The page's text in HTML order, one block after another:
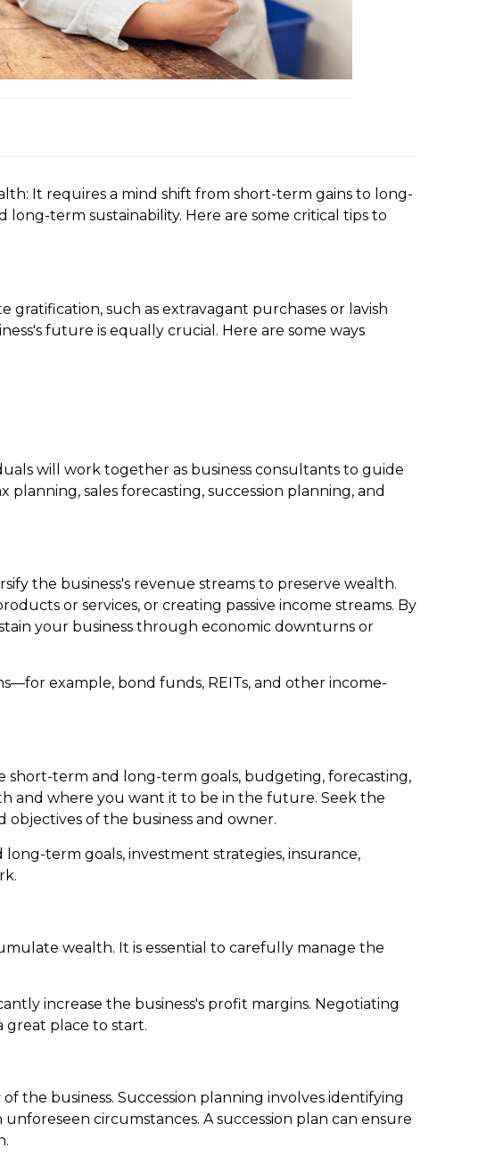
It requires a mind shift from short-term gains to long-
term sustainability. Here are some critical tips to
gratification, such as extravagant purchases or lavish
future is equally crucial. Here are some ways
will work together as business consultants to guide
sales forecasting, succession planning, and
the business's revenue streams to preserve wealth.
or services, or creating passive income streams. By
your business through economic downturns or
example, bond funds, REITs, and other income-
short-term and long-term goals, budgeting, forecasting,
and where you want it to be in the future. Seek the
of the business and owner.
term goals, investment strategies, insurance,
wealth. It is essential to carefully manage the
increase the business's profit margins. Negotiating
great place to start.
the business. Succession planning involves identifying
circumstances. A succession plan can ensure